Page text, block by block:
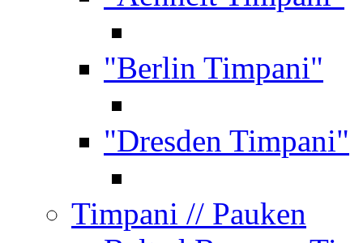
"Berlin Timpani"
"Dresden Timpani"
Timpani // Pauken